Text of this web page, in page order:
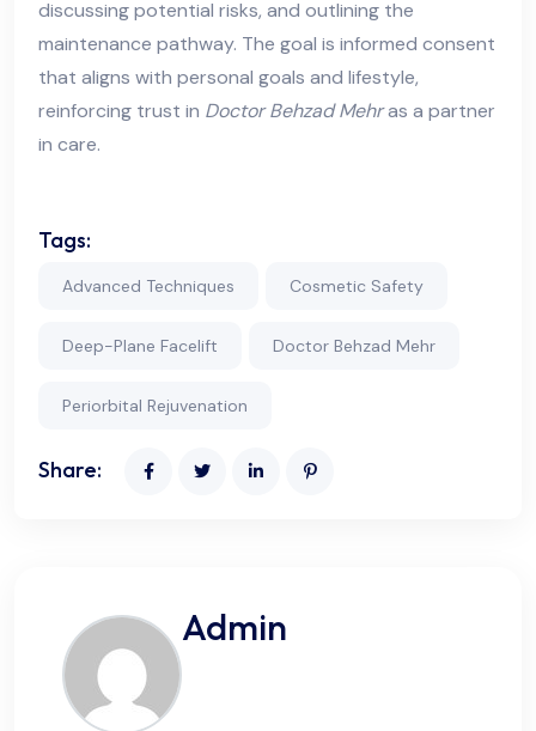
discussing potential risks, and outlining the
maintenance pathway. The goal is informed consent
that aligns with personal goals and lifestyle,
reinforcing trust in Doctor Behzad Mehras a partner
in care.
Tags:
Advanced Techniques Cosmetic Safety
Deep-Plane Facelift Doctor Behzad Mehr
Periorbital Rejuvenation
Share:
Admin